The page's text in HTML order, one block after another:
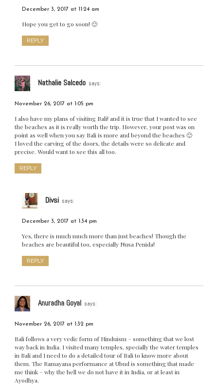
December 3, 2017 at 11:24 am
Hope you get to go soon! 🙂
REPLY
Nathalie Salcedo says:
November 26, 2017 at 1:05 pm
I also have my plans of visiting Bali! and it is true that I wanted to see
the beaches as it is really worth the trip. However, your post was on
point as well when you say Bali is more and beyond the beaches 🙂
I loved the carving of the doors, the details were so delicate and
precise. Would want to see this all too.
REPLY
Divsi says:
December 3, 2017 at 1:34 pm
Yes, there is much much more than just beaches! Though the
beaches are beautiful too, especially Nusa Penida!
REPLY
Anuradha Goyal says:
November 26, 2017 at 1:32 pm
Bali follows a very vedic form of Hinduism – something that we lost
way back in India. I visited many temples, specially the water temples
in Bali and I need to do a detailed tour of Bali to know more about
them. The Ramayana performance at Ubud is something that made
me think – why the hell we do not have it in India, or at least in
Ayodhya.